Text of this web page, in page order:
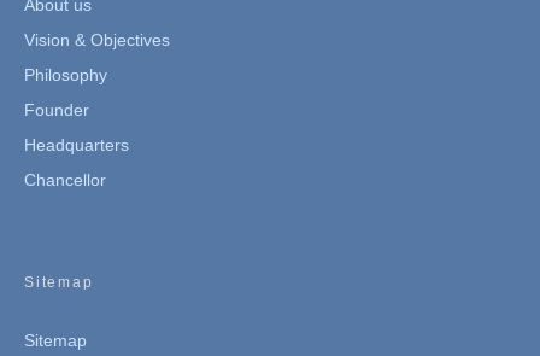
About us
Vision & Objectives
Philosophy
Founder
Headquarters
Chancellor
Sitemap
Sitemap